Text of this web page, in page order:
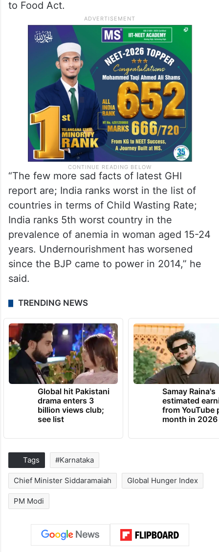
to Food Act.
“The few more sad facts of latest GHI
report are; India ranks worst in the list of
countries in terms of Child Wasting Rate;
India ranks 5th worst country in the
prevalence of anemia in woman aged 15-24
years. Undernourishment has worsened
since the BJP came to power in 2014,” he
said.
TRENDING NEWS
Global hit Pakistani
drama enters 3
billion views club;
see list
Samay Raina's
estimated
from YouTube
month in 2026
Tags #Karnataka
Chief Minister Siddaramaiah Global Hunger Index
PM Modi